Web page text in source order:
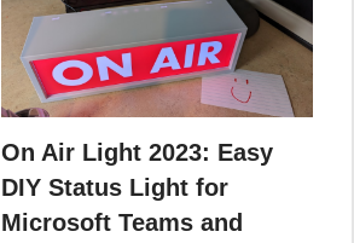
On Air Light 2023: Easy
DIY Status Light for
Microsoft Teams and